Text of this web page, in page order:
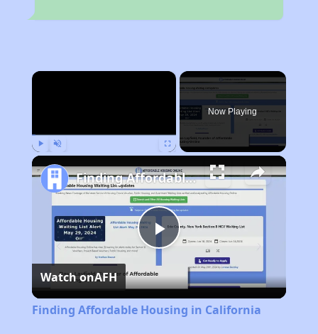
×
Now Playing
Play
Video
Finding Affordable Housing in California
Watch onAFH
Finding Affordable Housing in California